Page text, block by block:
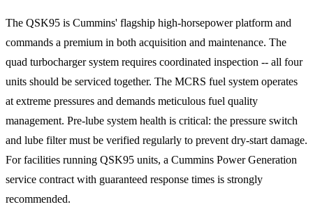
The QSK95 is Cummins' flagship high-horsepower platform and
commands a premium in both acquisition and maintenance. The
quad turbocharger system requires coordinated inspection -- all four
units should be serviced together. The MCRS fuel system operates
at extreme pressures and demands meticulous fuel quality
management. Pre-lube system health is critical: the pressure switch
and lube filter must be verified regularly to prevent dry-start damage.
For facilities running QSK95 units, a Cummins Power Generation
service contract with guaranteed response times is strongly
recommended.